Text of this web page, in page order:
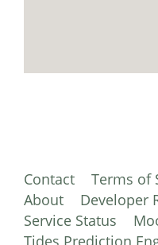
Contact Terms of
About
Developer
Service Status
Tides Prediction